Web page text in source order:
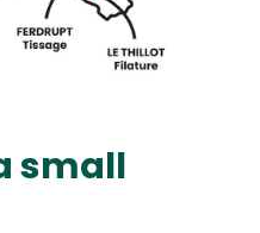
small